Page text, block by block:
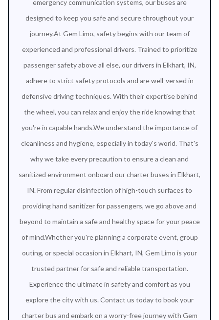
emergency communication systems, our buses are
designed to keep you safe and secure throughout your
journey.At Gem Limo, safety begins with our team of
experienced and professional drivers. Trained to prioritize
passenger safety above all else, our drivers in Elkhart, IN,
adhere to strict safety protocols and are well-versed in
defensive driving techniques. With their expertise behind
the wheel, you can relax and enjoy the ride knowing that
you're in capable hands.We understand the importance of
cleanliness and hygiene, especially in today's world. That's
why we take every precaution to ensure a clean and
sanitized environment onboard our charter buses in Elkhart,
IN. From regular disinfection of high-touch surfaces to
providing hand sanitizer for passengers, we go above and
beyond to maintain a safe and healthy space for your peace
of mind.Whether you're planning a corporate event, group
outing, or special occasion in Elkhart, IN, Gem Limo is your
trusted partner for safe and reliable transportation.
Experience the ultimate in safety and comfort as you
explore the city with us. Contact us today to book your
charter bus and embark on a worry-free journey with Gem